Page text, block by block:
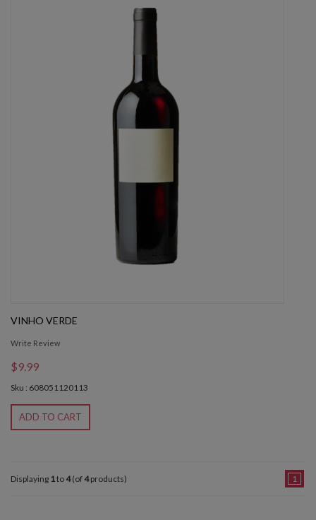
VINHO VERDE
Write Review
$9.99
Sku : 608051120113
ADD TO CART
Displaying 1to 4(of 4products) 1